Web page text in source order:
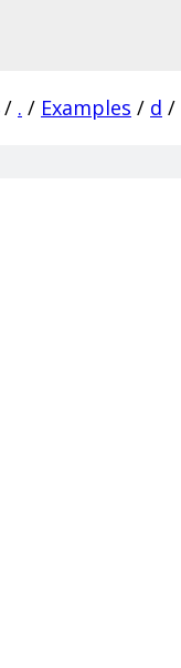
/ . / Examples / d /